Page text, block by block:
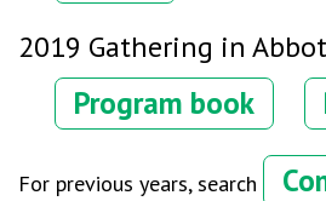
2019 Gathering in
Program book
For previous years, search